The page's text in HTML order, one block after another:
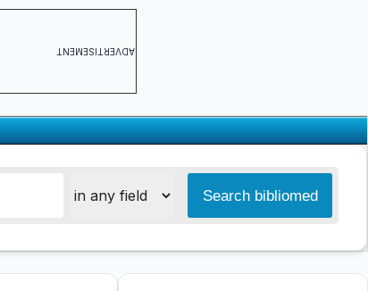
ADVERTISEMENT